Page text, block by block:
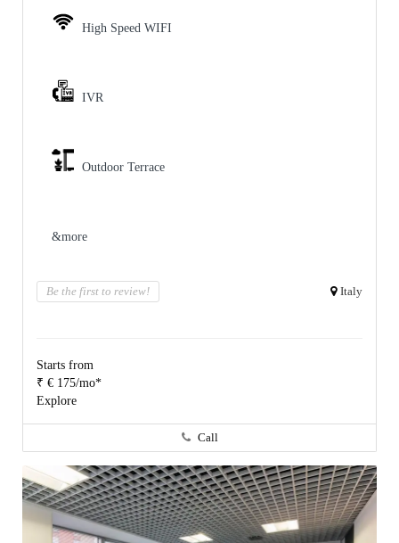
High Speed WIFI
IVR
Outdoor Terrace
&more
Be the first to review! Italy
Starts from
₹ € 175/mo*
Explore
Call